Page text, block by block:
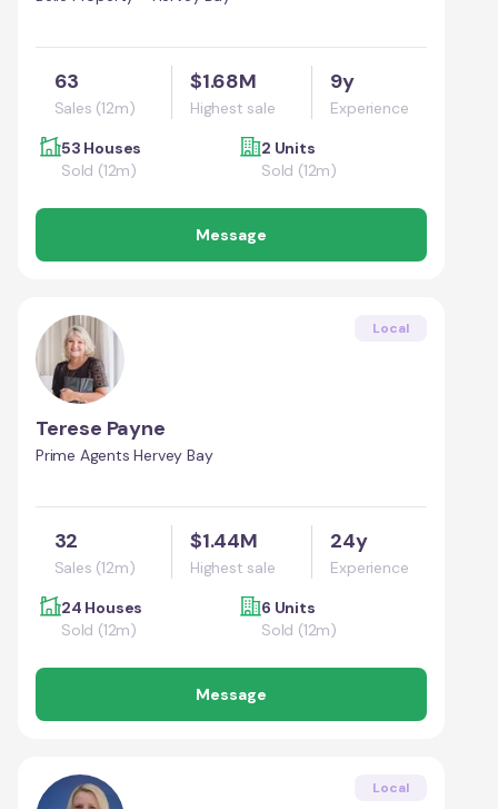
63
Sales (12m)
$1.68M
Highest sale
9y
Experience
53 Houses
Sold (12m)
2 Units
Sold (12m)
Message
Local
Terese Payne
Prime Agents Hervey Bay
32
Sales (12m)
$1.44M
Highest sale
24y
Experience
24 Houses
Sold (12m)
6 Units
Sold (12m)
Message
Local